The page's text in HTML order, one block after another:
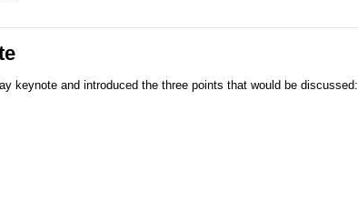
keynote and introduced the three points that would be discussed: